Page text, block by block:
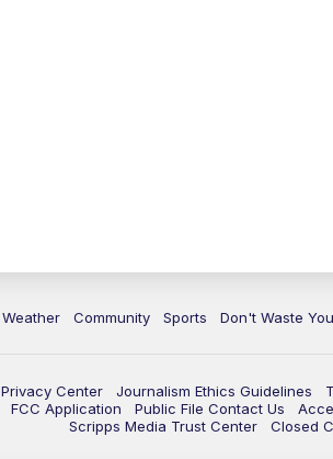
Weather Community Sports Don't Waste
Privacy Center Journalism Ethics Guidelines
FCC Application Public File Contact Us
Scripps Media Trust Center
Closed